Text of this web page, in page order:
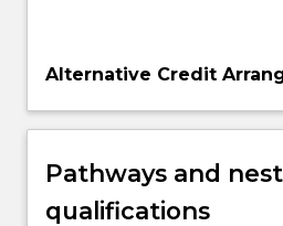
Alternative Credit
Pathways and
qualifications